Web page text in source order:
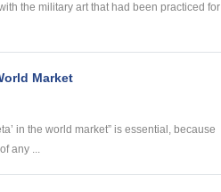
the military art that had been practiced for
Market
in the world market” is essential, because
any ...